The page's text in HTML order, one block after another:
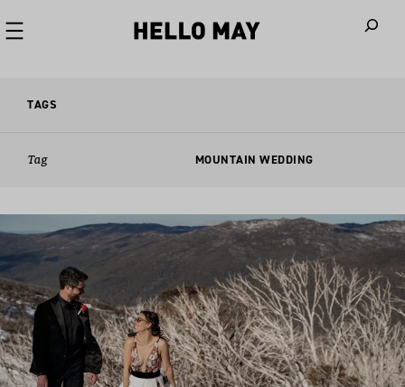
TAGS
Tag MOUNTAIN WEDDING